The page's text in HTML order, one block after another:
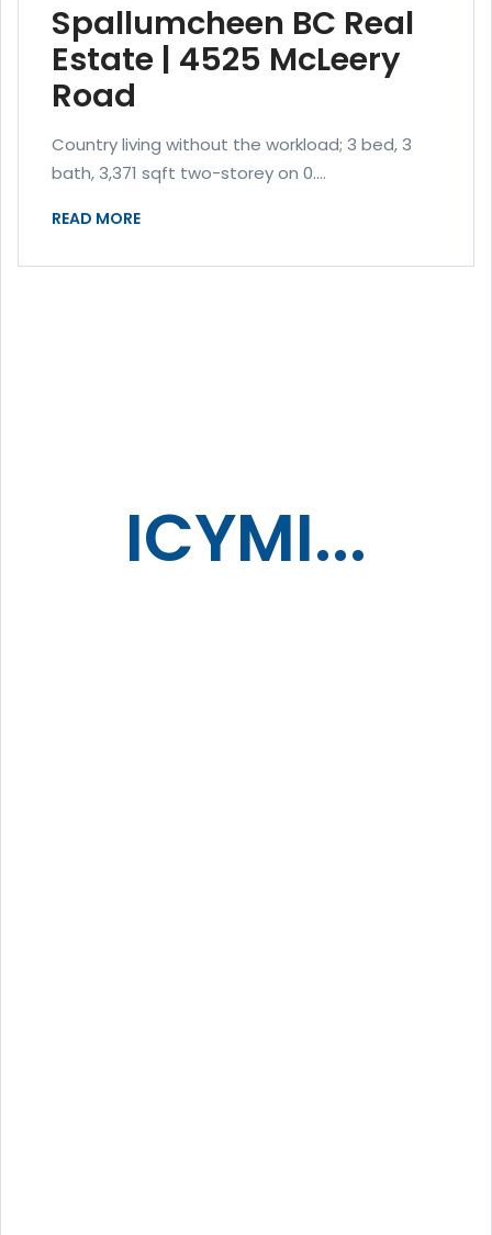
Spallumcheen BC Real
Estate | 4525 McLeery
Road
Country living without the workload; 3 bed, 3
bath, 3,371 sqft two-storey on 0....
READ MORE
ICYMI...